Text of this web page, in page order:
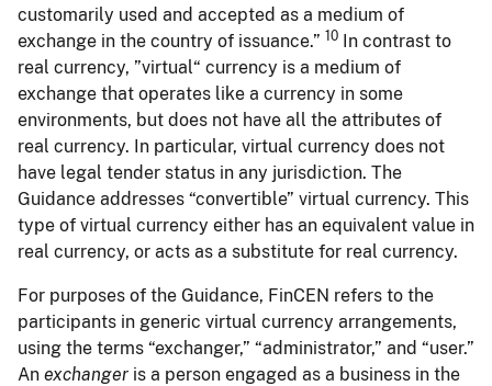
customarily used and accepted as a medium of
exchange in the country of issuance.” 10 In contrast to
real currency, ”virtual“ currency is a medium of
exchange that operates like a currency in some
environments, but does not have all the attributes of
real currency. In particular, virtual currency does not
have legal tender status in any jurisdiction. The
Guidance addresses “convertible” virtual currency. This
type of virtual currency either has an equivalent value in
real currency, or acts as a substitute for real currency.
For purposes of the Guidance, FinCEN refers to the
participants in generic virtual currency arrangements,
using the terms “exchanger,” “administrator,” and “user.”
An exchanger is a person engaged as a business in the